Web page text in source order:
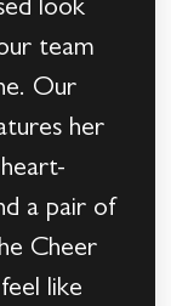
look
team
Our
her
a pair of
Cheer
like